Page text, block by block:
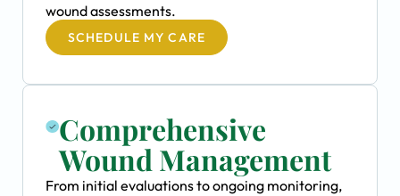
wound assessments.
SCHEDULE MY CARE
Comprehensive
Wound Management
From initial evaluations to ongoing monitoring,